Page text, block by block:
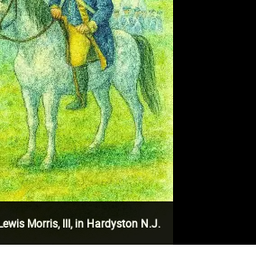
Morris, III, in Hardyston N.J.